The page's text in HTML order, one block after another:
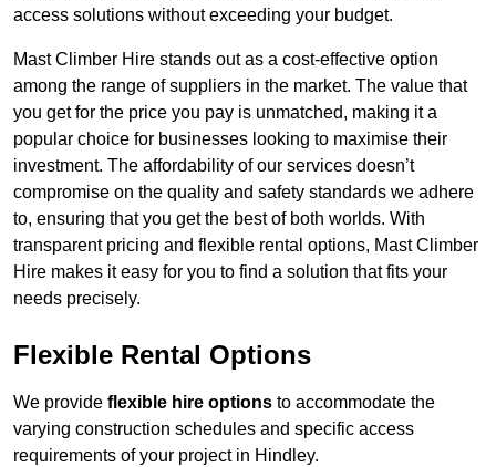
access solutions without exceeding your budget.
Mast Climber Hire stands out as a cost-effective option
among the range of suppliers in the market. The value that
you get for the price you pay is unmatched, making it a
popular choice for businesses looking to maximise their
investment. The affordability of our services doesn’t
compromise on the quality and safety standards we adhere
to, ensuring that you get the best of both worlds. With
transparent pricing and flexible rental options, Mast Climber
Hire makes it easy for you to find a solution that fits your
needs precisely.
Flexible Rental Options
We provide flexible hire options to accommodate the
varying construction schedules and specific access
requirements of your project in Hindley.